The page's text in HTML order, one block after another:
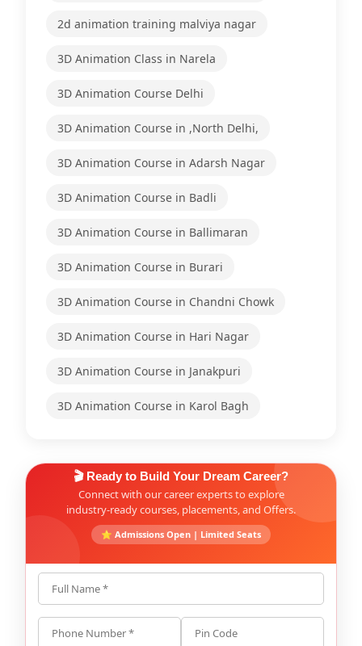
2d animation training malviya nagar
3D Animation Class in Narela
3D Animation Course Delhi
3D Animation Course in ,North Delhi,
3D Animation Course in Adarsh Nagar
3D Animation Course in Badli
3D Animation Course in Ballimaran
3D Animation Course in Burari
3D Animation Course in Chandni Chowk
3D Animation Course in Hari Nagar
3D Animation Course in Janakpuri
3D Animation Course in Karol Bagh
🎬 Ready to Build Your Dream Career?
Connect with our career experts to explore
industry-ready courses, placements, and Offers.
⭐ Admissions Open | Limited Seats
Full Name *
Phone Number * Pin Code